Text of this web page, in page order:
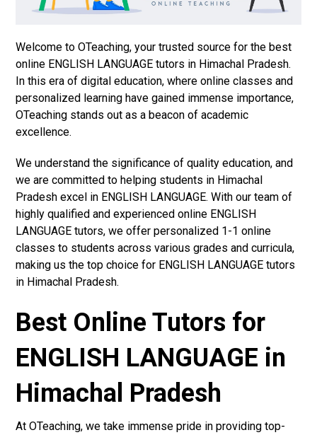
Welcome to OTeaching, your trusted source for the best
online ENGLISH LANGUAGE tutors in Himachal Pradesh.
In this era of digital education, where online classes and
personalized learning have gained immense importance,
OTeaching stands out as a beacon of academic
excellence.
We understand the significance of quality education, and
we are committed to helping students in Himachal
Pradesh excel in ENGLISH LANGUAGE. With our team of
highly qualified and experienced online ENGLISH
LANGUAGE tutors, we offer personalized 1-1 online
classes to students across various grades and curricula,
making us the top choice for ENGLISH LANGUAGE tutors
in Himachal Pradesh.
Best Online Tutors for
ENGLISH LANGUAGE in
Himachal Pradesh
At OTeaching, we take immense pride in providing top-